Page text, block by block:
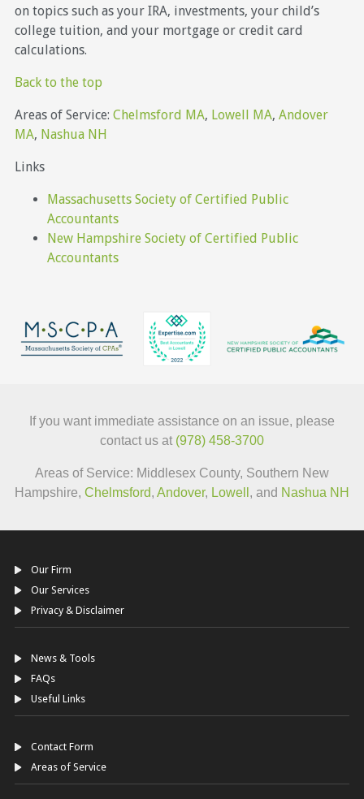
on topics such as your IRA, investments, your child’s
college tuition, and your mortgage or credit card
calculations.
Back to the top
Areas of Service: Chelmsford MA, Lowell MA, Andover
MA, Nashua NH
Links
Massachusetts Society of Certified Public
Accountants
New Hampshire Society of Certified Public
Accountants
If you want immediate assistance on an issue, please
contact us at (978) 458-3700
Areas of Service: Middlesex County, Southern New
Hampshire, Chelmsford, Andover, Lowell , and Nashua NH
Our Firm
Our Services
Privacy & Disclaimer
News & Tools
FAQs
Useful Links
Contact Form
Areas of Service